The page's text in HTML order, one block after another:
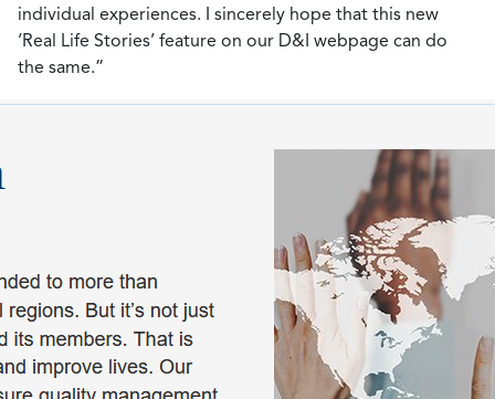
individual experiences. I sincerely hope that this new
‘Real Life Stories’ feature on our D&I webpage can do
the same.”